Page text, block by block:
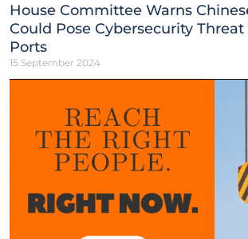
House Committee Warns
Could Pose Cybersecurity Threat
Ports
15 September 2024